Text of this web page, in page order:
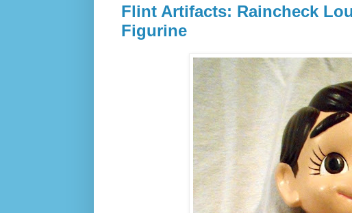
Flint Artifacts: Raincheck
Figurine